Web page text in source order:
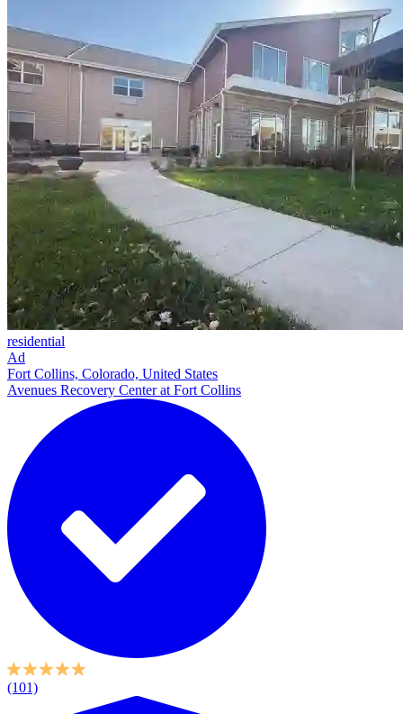
residential
Ad
Fort Collins, Colorado, United States
Avenues Recovery Center at Fort Collins
(101)